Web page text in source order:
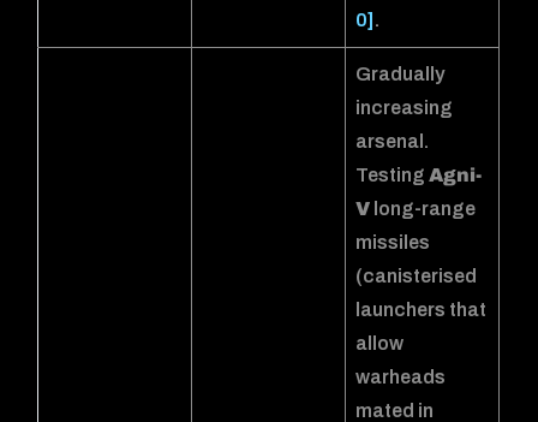
0] .
Gradually
increasing
arsenal.
TestingAgni-
V long-range
missiles
(canisterised
launchers that
allow
warheads
mated in